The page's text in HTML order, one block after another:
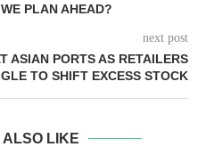
PLAN AHEAD?
next post
ASIAN PORTS AS RETAILERS
TO SHIFT EXCESS STOCK
ALSO LIKE